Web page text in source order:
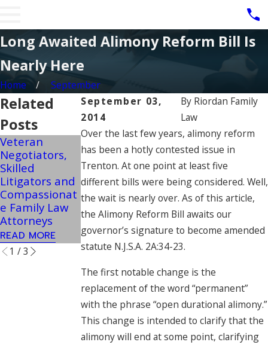
Long Awaited Alimony Reform Bill Is
Nearly Here
Home
September
September 03,
2014
By Riordan Family
Law
Over the last few years, alimony reform
has been a hotly contested issue in
Trenton. At one point at least five
different bills were being considered. Well,
the wait is nearly over. As of this article,
the Alimony Reform Bill awaits our
governor’s signature to become amended
statute N.J.S.A. 2A:34-23.
The first notable change is the
replacement of the word “permanent”
with the phrase “open durational alimony.”
This change is intended to clarify that the
alimony will end at some point, clarifying
Related
Posts
Veteran
Negotiators,
Skilled
Litigators and
Compassionat
e Family Law
Attorneys
READ MORE
Military
Spouses Can
Potentially
Pursue Post-
Divorce
Retirement
Benefits
READ MORE
NJ Child
Support
Guidelines Can
Change In
Extreme
Income
Situations
READ MORE
1 /3